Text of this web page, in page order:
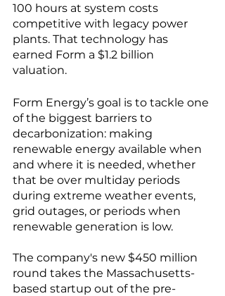
100 hours at system costs
competitive with legacy power
plants. That technology has
earned Form a $1.2 billion
valuation.
Form Energy’s goal is to tackle one
of the biggest barriers to
decarbonization: making
renewable energy available when
and where it is needed, whether
that be over multiday periods
during extreme weather events,
grid outages, or periods when
renewable generation is low.
The company's new $450 million
round takes the Massachusetts-
based startup out of the pre-